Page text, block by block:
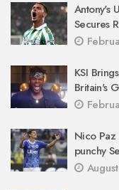
Antony's
Secures
KSI
Britain's
Nico Paz
punchy